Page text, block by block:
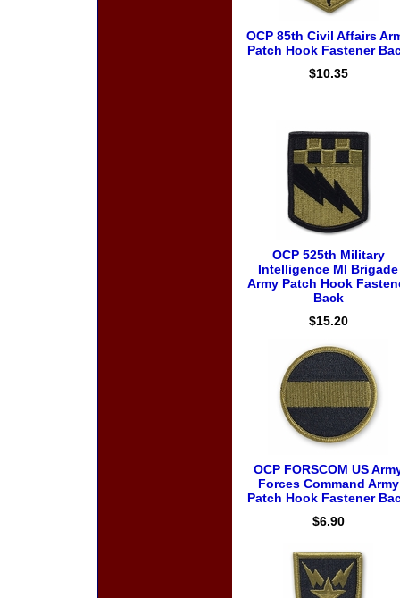
OCP 85th Civil Affairs
Patch Hook Fastener
$10.35
OCP 525th Military
Intelligence MI Brigade
Army Patch Hook
Back
$15.20
OCP FORSCOM US
Forces Command Army
Patch Hook Fastener
$6.90